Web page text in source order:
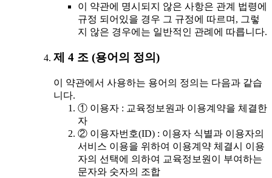
이 약관에 명시되지 않은 사항은 관계 법령에
규정 되어있을 경우 그 규정에 따르며, 그렇
지 않은 경우에는 일반적인 관례에 따릅니다.
제 4 조 (용어의 정의)
이 약관에서 사용하는 용어의 정의는 다음과 같습
니다.
① 이용자 : 교육정보원과 이용계약을 체결한
자
② 이용자번호(ID) : 이용자 식별과 이용자의
서비스 이용을 위하여 이용계약 체결시 이용
자의 선택에 의하여 교육정보원이 부여하는
문자와 숫자의 조합